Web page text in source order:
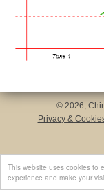
This website uses cookies to
experience and make your
© 2026,
Privacy &